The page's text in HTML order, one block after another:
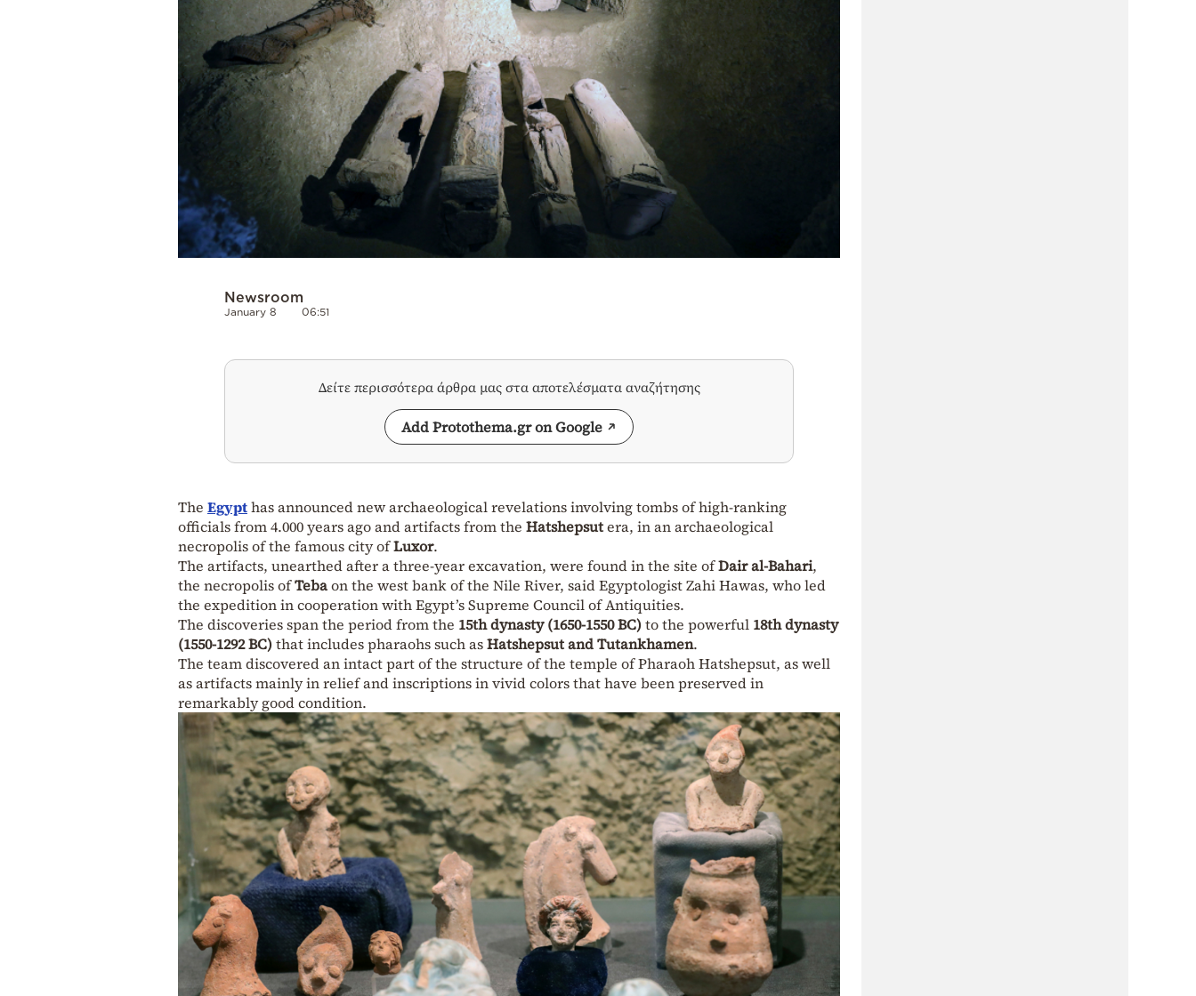
Newsroom
January 8 06:51
Δείτε περισσότερα άρθρα μας στα αποτελέσματα αναζήτησης
Add Protothema.gr on Google
The Egypthas announced new archaeological revelations involving tombs of high-ranking
officials from 4.000 years ago and artifacts from the Hatshepsutera, in an archaeological
necropolis of the famous city ofLuxor.
The artifacts, unearthed after a three-year excavation, were found in the site ofDair al-Bahari,
the necropolis ofTebaon the west bank of the Nile River, said Egyptologist Zahi Hawas, who led
the expedition in cooperation with Egypt’s Supreme Council of Antiquities.
The discoveries span the period from the 15th dynasty (1650-1550 BC)to the powerful 18th dynasty
(1550-1292 BC)that includes pharaohs such asHatshepsut and Tutankhamen.
The team discovered an intact part of the structure of the temple of Pharaoh Hatshepsut, as well
as artifacts mainly in relief and inscriptions in vivid colors that have been preserved in
remarkably good condition.